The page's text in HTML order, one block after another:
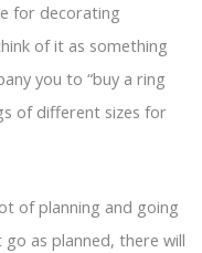
for decorating
of it as something
you to “buy a ring
of different sizes for
of planning and going
as planned, there will